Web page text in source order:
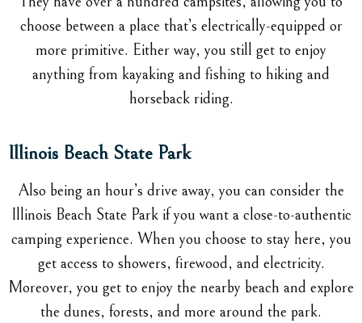
choose between a place that’s electrically-equipped or
more primitive. Either way, you still get to enjoy
anything from kayaking and fishing to hiking and
horseback riding.
Illinois Beach State Park
Also being an hour’s drive away, you can consider the
Illinois Beach State Park if you want a close-to-authentic
camping experience. When you choose to stay here, you
get access to showers, firewood, and electricity.
Moreover, you get to enjoy the nearby beach and explore
the dunes, forests, and more around the park.